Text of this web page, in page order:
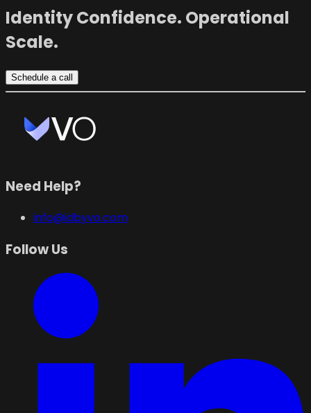
Identity Confidence. Operational
Scale.
Schedule a call
Need Help?
info@idbyvo.com
Follow Us